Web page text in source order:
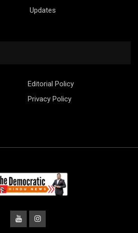
Updates
Editorial Policy
Privacy Policy